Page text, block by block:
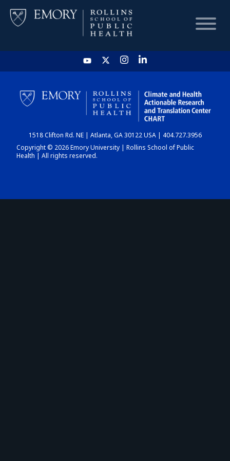
HOME
CHART
DASHBOARD
1518 Clifton Rd. NE | Atlanta, GA 30122 USA | 404.727.3956
Copyright © 2026 Emory University | Rollins School of Public
Health | All rights reserved.